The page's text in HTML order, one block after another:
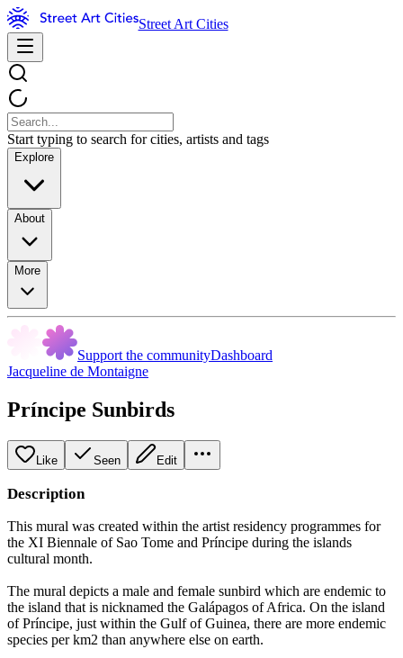
Street Art Cities
Start typing to search for cities, artists and tags
Explore
About
More
Support the communityDashboard
Jacqueline de Montaigne
Príncipe Sunbirds
Like Seen Edit
Description
This mural was created within the artist residency programmes for
the XI Biennale of Sao Tome and Príncipe during the islands
cultural month.
The mural depicts a male and female sunbird which are endemic to
the island that is nicknamed the Galápagos of Africa. On the island
of Príncipe, just within the Gulf of Guinea, there are more endemic
species per km2 than anywhere else on earth.